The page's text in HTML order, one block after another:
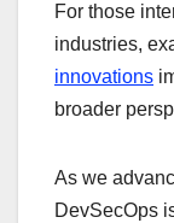
For those
industries,
innovations
broader
As we
DevSecOps